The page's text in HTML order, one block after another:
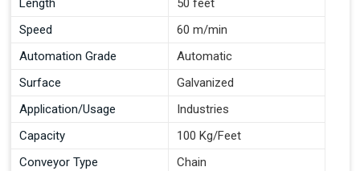
Length
50 feet
Speed
60 m/min
Automation Grade
Automatic
Surface
Galvanized
Application/Usage
Industries
Capacity
100 Kg/Feet
Conveyor Type
Chain